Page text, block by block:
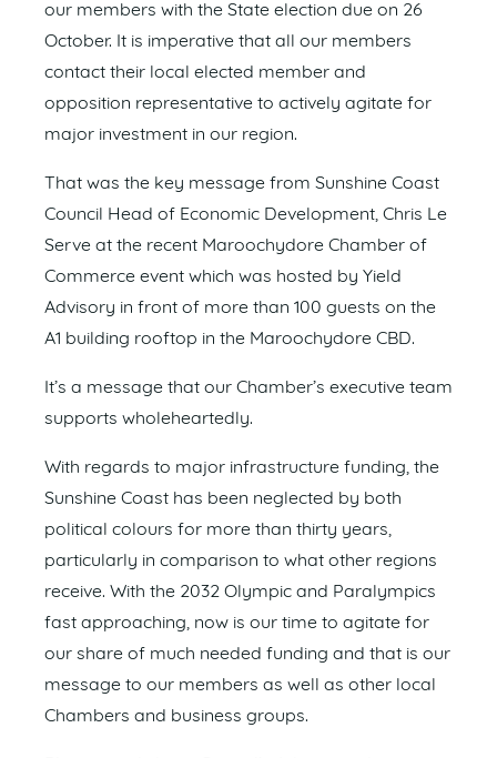
our members with the State election due on 26
October. It is imperative that all our members
contact their local elected member and
opposition representative to actively agitate for
major investment in our region.
That was the key message from Sunshine Coast
Council Head of Economic Development, Chris Le
Serve at the recent Maroochydore Chamber of
Commerce event which was hosted by Yield
Advisory in front of more than 100 guests on the
A1 building rooftop in the Maroochydore CBD.
It’s a message that our Chamber’s executive team
supports wholeheartedly.
With regards to major infrastructure funding, the
Sunshine Coast has been neglected by both
political colours for more than thirty years,
particularly in comparison to what other regions
receive. With the 2032 Olympic and Paralympics
fast approaching, now is our time to agitate for
our share of much needed funding and that is our
message to our members as well as other local
Chambers and business groups.